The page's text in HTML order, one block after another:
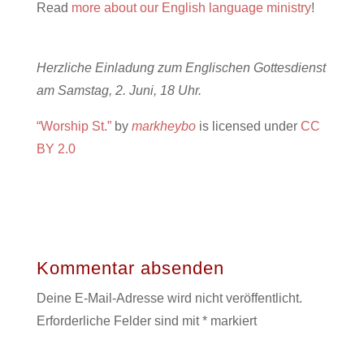
Read more about our English language ministry!
Herzliche Einladung zum Englischen Gottesdienst
am Samstag, 2. Juni, 18 Uhr.
“Worship St.”by markheybo is licensed under CC
BY 2.0
Kommentar absenden
Deine E-Mail-Adresse wird nicht veröffentlicht.
Erforderliche Felder sind mit*markiert